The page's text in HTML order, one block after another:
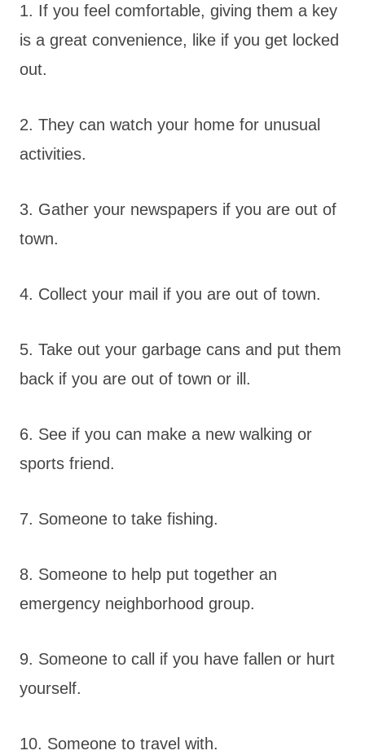
1. If you feel comfortable, giving them a key
is a great convenience, like if you get locked
out.
2. They can watch your home for unusual
activities.
3. Gather your newspapers if you are out of
town.
4. Collect your mail if you are out of town.
5. Take out your garbage cans and put them
back if you are out of town or ill.
6. See if you can make a new walking or
sports friend.
7. Someone to take fishing.
8. Someone to help put together an
emergency neighborhood group.
9. Someone to call if you have fallen or hurt
yourself.
10. Someone to travel with.